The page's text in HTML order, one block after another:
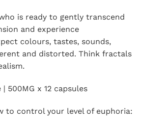
is ready to gently transcend
and experience
colours, tastes, sounds,
and distorted. Think fractals
500MG x 12 capsules
to control your level of euphoria: